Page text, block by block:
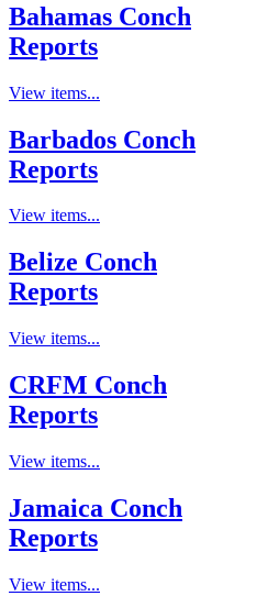
Bahamas Conch
Reports
View items...
Barbados Conch
Reports
View items...
Belize Conch
Reports
View items...
CRFM Conch
Reports
View items...
Jamaica Conch
Reports
View items...